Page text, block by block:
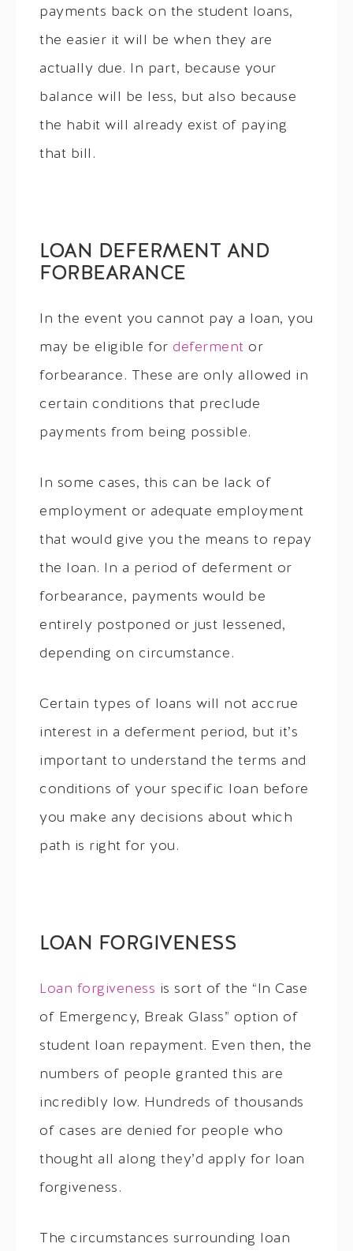
payments back on the student loans,
the easier it will be when they are
actually due. In part, because your
balance will be less, but also because
the habit will already exist of paying
that bill.
LOAN DEFERMENT AND
FORBEARANCE
In the event you cannot pay a loan, you
may be eligible for deferment or
forbearance. These are only allowed in
certain conditions that preclude
payments from being possible.
In some cases, this can be lack of
employment or adequate employment
that would give you the means to repay
the loan. In a period of deferment or
forbearance, payments would be
entirely postponed or just lessened,
depending on circumstance.
Certain types of loans will not accrue
interest in a deferment period, but it’s
important to understand the terms and
conditions of your specific loan before
you make any decisions about which
path is right for you.
LOAN FORGIVENESS
Loan forgiveness is sort of the “In Case
of Emergency, Break Glass” option of
student loan repayment. Even then, the
numbers of people granted this are
incredibly low. Hundreds of thousands
of cases are denied for people who
thought all along they’d apply for loan
forgiveness.
The circumstances surrounding loan